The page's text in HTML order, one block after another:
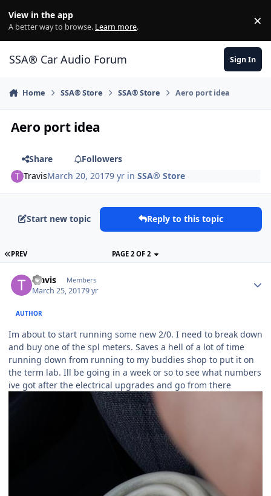
View in the app
A better way to browse. Learn more. ×
SSA® Car Audio Forum Sign In
Home SSA® Store SSA® Store Aero port idea
Aero port idea
Share
Followers
TravisMarch 20, 20179 yr inSSA® Store
Start new topic Reply to this topic
PREV PAGE 2 OF 2
Travis Members
March 25, 20179 yr
AUTHOR
Im about to start running some new 2/0. I need to break down
and buy one of the spl meters. Saves a hell of a lot of time
running down from running to my buddies shop to put it on
the term lab. Ill be going in a week or so to see what numbers
ive got after the electrical upgrades and go from there